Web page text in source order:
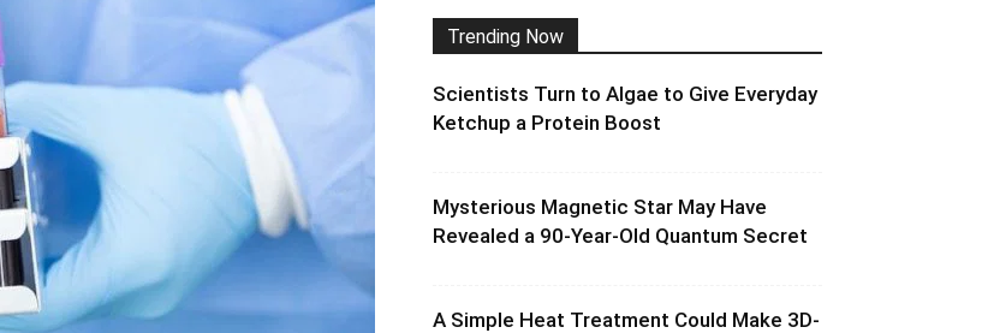
Trending Now
Scientists Turn to Algae to Give Everyday
Ketchup a Protein Boost
Mysterious Magnetic Star May Have
Revealed a 90-Year-Old Quantum Secret
A Simple Heat Treatment Could Make 3D-